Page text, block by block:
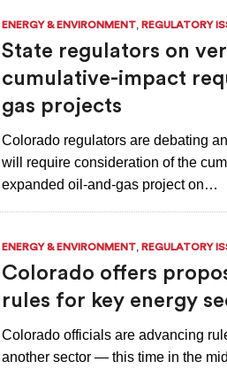
ENERGY & ENVIRONMENT REGULATORY
State regulators on
cumulative-impact
gas projects
Colorado regulators are debating
will require consideration of the
expanded oil-and-gas project on…
ENERGY & ENVIRONMENT REGULATORY
Colorado offers
rules for key energy
Colorado officials are advancing
another sector — this time in the